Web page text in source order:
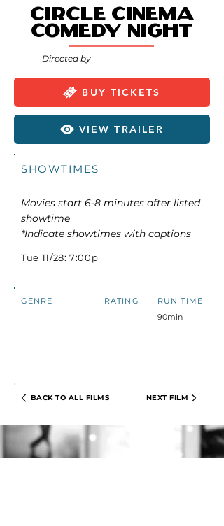
Circle Cinema
Comedy Night
Directed by
BUY TICKETS
VIEW TRAILER
SHOWTIMES
Movies start 6-8 minutes after listed
showtime
*Indicate showtimes with captions
Tue 11/28: 7:00p
GENRE RATING
RUN TIME
90min
BACK TO ALL FILMS NEXT FILM